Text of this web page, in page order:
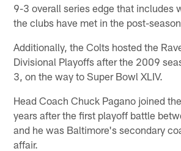
9-3 overall series edge that includes
the clubs have met in the post-
Additionally, the Colts hosted the
Divisional Playoffs after the 2009
3, on the way to Super Bowl XLIV.
Head Coach Chuck Pagano joined
years after the first playoff battle
and he was Baltimore's secondary
affair.